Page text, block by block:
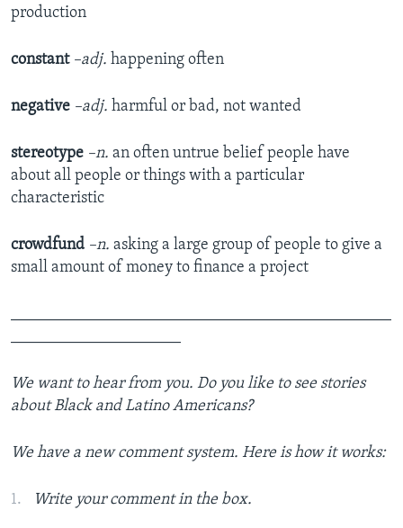
production
constant –adj. happening often
negative –adj. harmful or bad, not wanted
stereotype –n. an often untrue belief people have
about all people or things with a particular
characteristic
crowdfund –n. asking a large group of people to give a
small amount of money to finance a project
We want to hear from you. Do you like to see stories
about Black and Latino Americans?
We have a new comment system. Here is how it works:
Write your comment in the box.